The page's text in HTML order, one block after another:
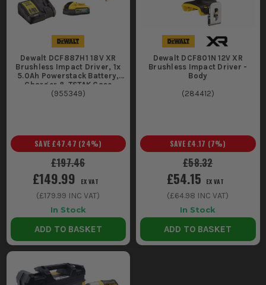
Dewalt DCF887H1 18V XR
Brushless Impact Driver, 1x
5.0Ah Powerstack Battery,
Charger & TSTAK Case
(955349)
£197.46
SAVE £47.47 (24%)
£149.99 EX VAT
(£179.99 INC VAT)
In Stock
ADD TO BASKET
Dewalt DCF801N 12V XR
Brushless Impact Driver -
Body
(284412)
£58.32
SAVE £4.17 (7%)
£54.15 EX VAT
(£64.98 INC VAT)
In Stock
ADD TO BASKET